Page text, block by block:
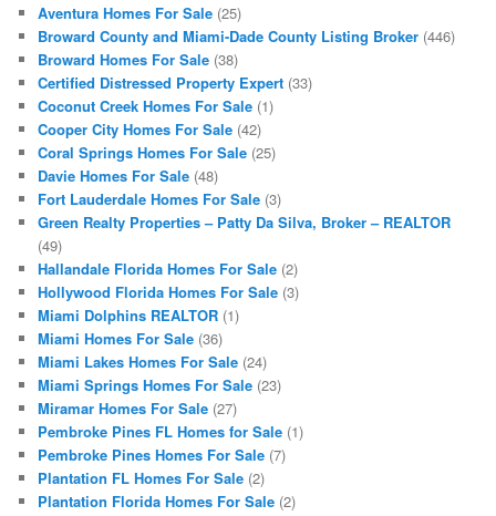
Aventura Homes For Sale (25)
Broward County and Miami-Dade County Listing Broker (446)
Broward Homes For Sale (38)
Certified Distressed Property Expert (33)
Coconut Creek Homes For Sale (1)
Cooper City Homes For Sale (42)
Coral Springs Homes For Sale (25)
Davie Homes For Sale (48)
Fort Lauderdale Homes For Sale (3)
Green Realty Properties – Patty Da Silva, Broker – REALTOR
(49)
Hallandale Florida Homes For Sale (2)
Hollywood Florida Homes For Sale (3)
Miami Dolphins REALTOR (1)
Miami Homes For Sale (36)
Miami Lakes Homes For Sale (24)
Miami Springs Homes For Sale (23)
Miramar Homes For Sale (27)
Pembroke Pines FL Homes for Sale (1)
Pembroke Pines Homes For Sale (7)
Plantation FL Homes For Sale (2)
Plantation Florida Homes For Sale (2)